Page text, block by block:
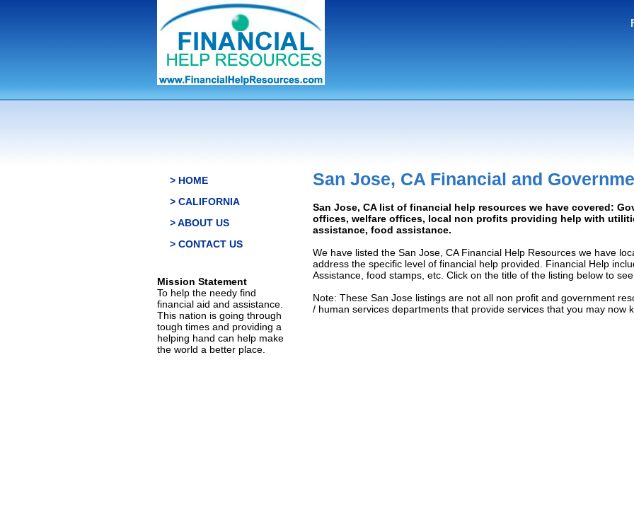
> HOME
> CALIFORNIA
> ABOUT US
> CONTACT US
Mission Statement
To help the needy find
financial aid and assistance.
This nation is going through
tough times and providing a
helping hand can help make
the world a better place.
San Jose, CA Financial and
San Jose, CA list of financial help resources we have covered:
offices, welfare offices, local non profits providing help with
assistance, food assistance.
We have listed the San Jose, CA Financial Help Resources we have
address the specific level of financial help provided. Financial Help
Assistance, food stamps, etc. Click on the title of the listing below to
Note: These San Jose listings are not all non profit and government
/ human services departments that provide services that you may now